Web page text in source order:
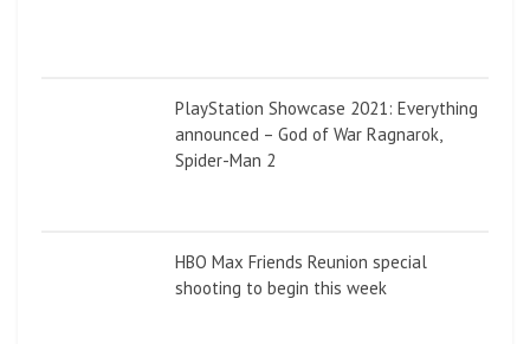
PlayStation Showcase 2021: Everything
announced – God of War Ragnarok,
Spider-Man 2
HBO Max Friends Reunion special
shooting to begin this week